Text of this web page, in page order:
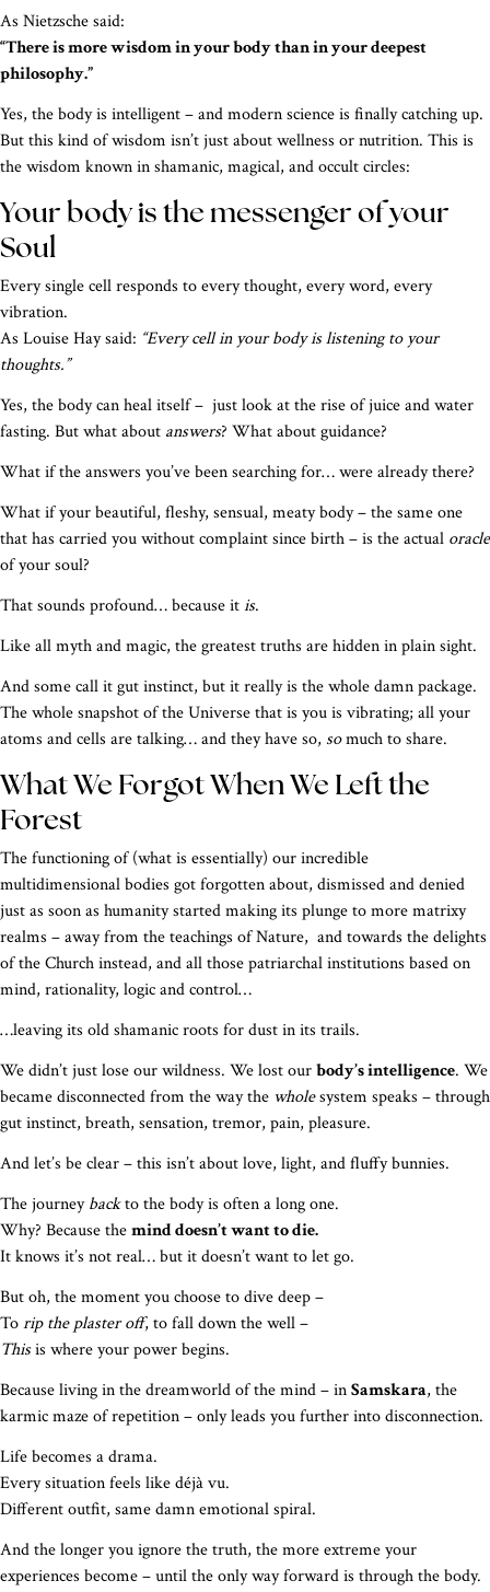
As Nietzsche said:
“There is more wisdom in your body than in your deepest
philosophy.”
Yes, the body is intelligent – and modern science is finally catching up.
But this kind of wisdom isn’t just about wellness or nutrition. This is
the wisdom known in shamanic, magical, and occult circles:
Your body is the messenger of your
Soul
Every single cell responds to every thought, every word, every
vibration.
As Louise Hay said: “Every cell in your body is listening to your
thoughts.”
Yes, the body can heal itself – just look at the rise of juice and water
fasting. But what about answers? What about guidance?
What if the answers you’ve been searching for… were already there?
What if your beautiful, fleshy, sensual, meaty body – the same one
that has carried you without complaint since birth – is the actual oracle
of your soul?
That sounds profound… because itis.
Like all myth and magic, the greatest truths are hidden in plain sight.
And some call it gut instinct, but it really is the whole damn package.
The whole snapshot of the Universe that is you is vibrating; all your
atoms and cells are talking… and they have so, somuch to share.
What We Forgot When We Left the
Forest
The functioning of (what is essentially) our incredible
multidimensional bodies got forgotten about, dismissed and denied
just as soon as humanity started making its plunge to more matrixy
realms – away from the teachings of Nature, and towards the delights
of the Church instead, and all those patriarchal institutions based on
mind, rationality, logic and control…
…leaving its old shamanic roots for dust in its trails.
We didn’t just lose our wildness. We lost ourbody’s intelligence. We
became disconnected from the way the wholesystem speaks – through
gut instinct, breath, sensation, tremor, pain, pleasure.
And let’s be clear – this isn’t about love, light, and fluffy bunnies.
The journeybackto the body is often a long one.
Why? Because themind doesn’t want to die.
It knows it’s not real… but it doesn’t want to let go.
But oh, the moment you choose to dive deep –
Torip the plaster off, to fall down the well –
Thisis where your power begins.
Because living in the dreamworld of the mind – inSamskara, the
karmic maze of repetition – only leads you further into disconnection.
Life becomes a drama.
Every situation feels like déjà vu.
Different outfit, same damn emotional spiral.
And the longer you ignore the truth, the more extreme your
experiences become – until the only way forward is through the body.